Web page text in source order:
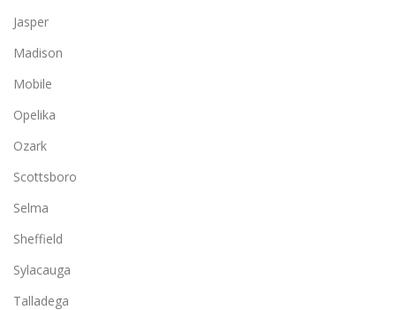
Jasper
Madison
Mobile
Opelika
Ozark
Scottsboro
Selma
Sheffield
Sylacauga
Talladega